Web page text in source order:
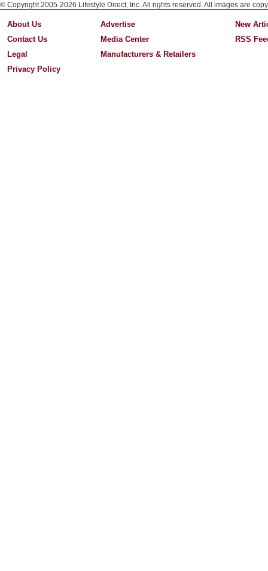
© Copyright 2005-2026 Lifestyle Direct, Inc. All rights reserved. All images are
About Us
Contact Us
Legal
Privacy Policy
Advertise
Media Center
Manufacturers & Retailers
New
RSS